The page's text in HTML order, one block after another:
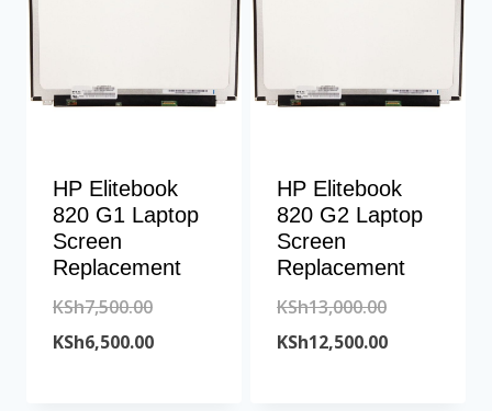
HP Elitebook
820 G1 Laptop
Screen
Replacement
KSh7,500.00Original
price
KSh6,500.00Current
HP Elitebook
820 G2 Laptop
Screen
Replacement
KSh13,000.00Original
price
KSh12,500.00Current